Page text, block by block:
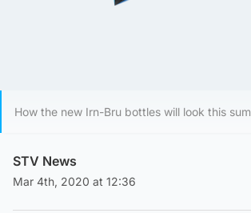
How the new Irn-Bru bottles will look this
STV News
Mar 4th, 2020 at 12:36